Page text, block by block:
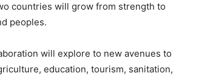
countries will grow from strength to
peoples.
will explore to new avenues to
education, tourism, sanitation,